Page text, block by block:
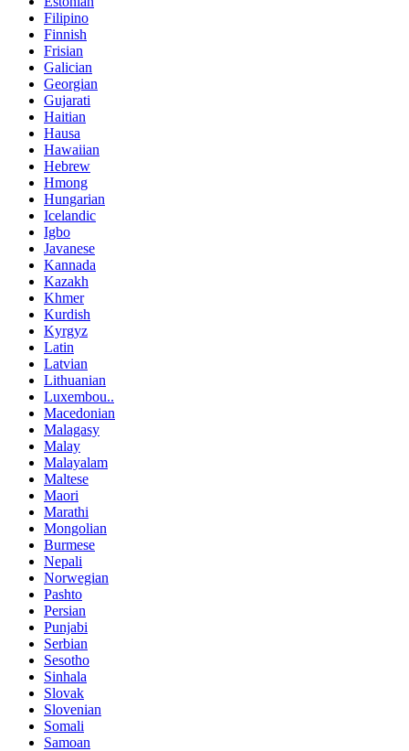
Filipino
Finnish
Frisian
Galician
Georgian
Gujarati
Haitian
Hausa
Hawaiian
Hebrew
Hmong
Hungarian
Icelandic
Igbo
Javanese
Kannada
Kazakh
Khmer
Kurdish
Kyrgyz
Latin
Latvian
Lithuanian
Luxembou..
Macedonian
Malagasy
Malay
Malayalam
Maltese
Maori
Marathi
Mongolian
Burmese
Nepali
Norwegian
Pashto
Persian
Punjabi
Serbian
Sesotho
Sinhala
Slovak
Slovenian
Somali
Samoan